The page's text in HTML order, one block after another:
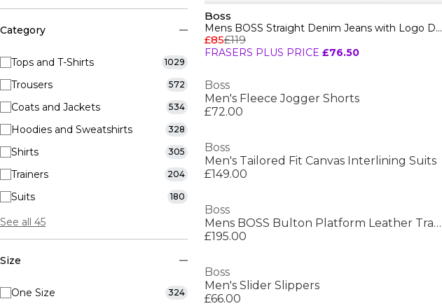
Category
Tops and T-Shirts 1029
Trousers 572
Coats and Jackets 534
Hoodies and Sweatshirts 328
Shirts 305
Trainers 204
Suits 180
See all 45
Size
One Size 324
Boss
Mens BOSS Straight Denim Jeans with Logo Detail (ReMaine)
£85£119
FRASERS PLUS PRICE £76.50
Boss
Men's Fleece Jogger Shorts
£72.00
Boss
Men's Tailored Fit Canvas Interlining Suits
£149.00
Boss
Mens BOSS Bulton Platform Leather Trainers - Contemporary Design
£195.00
Boss
Men's Slider Slippers
£66.00